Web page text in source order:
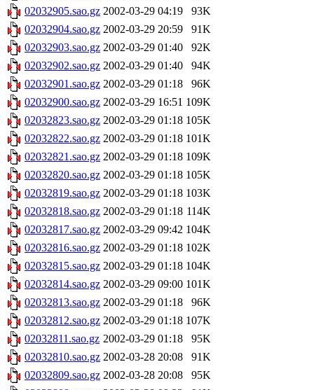
02032905.sao.gz 2002-03-29 04:19
93K
02032904.sao.gz 2002-03-29 20:59
91K
02032903.sao.gz 2002-03-29 01:40
92K
02032902.sao.gz 2002-03-29 01:40
94K
02032901.sao.gz 2002-03-29 01:18
96K
02032900.sao.gz 2002-03-29 16:51 109K
02032823.sao.gz 2002-03-29 01:18 105K
02032822.sao.gz 2002-03-29 01:18 101K
02032821.sao.gz 2002-03-29 01:18 109K
02032820.sao.gz 2002-03-29 01:18 105K
02032819.sao.gz 2002-03-29 01:18 103K
02032818.sao.gz 2002-03-29 01:18 114K
02032817.sao.gz 2002-03-29 09:42 104K
02032816.sao.gz 2002-03-29 01:18 102K
02032815.sao.gz 2002-03-29 01:18 104K
02032814.sao.gz 2002-03-29 09:00 101K
02032813.sao.gz 2002-03-29 01:18
96K
02032812.sao.gz 2002-03-29 01:18 107K
02032811.sao.gz 2002-03-29 01:18
95K
02032810.sao.gz 2002-03-28 20:08
91K
02032809.sao.gz 2002-03-28 20:08
95K